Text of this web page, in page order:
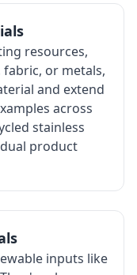
resources,
fabric, or metals,
and extend
across
stainless
product
inputs like